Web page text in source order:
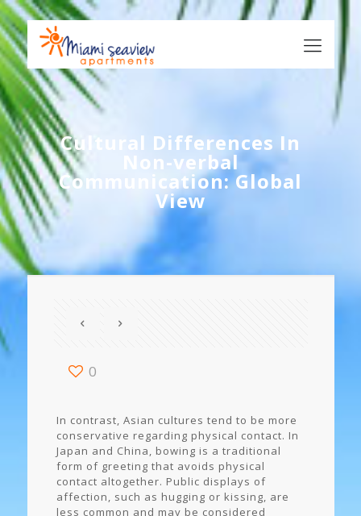
Cultural Differences In
Non-verbal
Communication: Global
View
0
In contrast, Asian cultures tend to be more
conservative regarding physical contact. In
Japan and China, bowing is a traditional
form of greeting that avoids physical
contact altogether. Public displays of
affection, such as hugging or kissing, are
less common and may be considered